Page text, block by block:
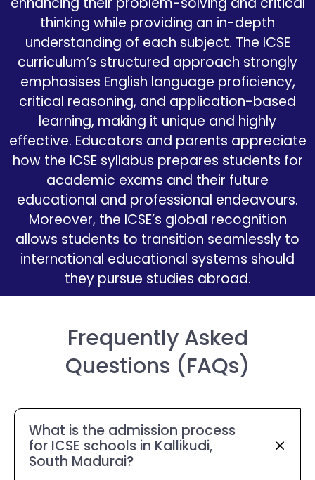
thinking while providing an in-depth
understanding of each subject. The ICSE
curriculum’s structured approach strongly
emphasises English language proficiency,
critical reasoning, and application-based
learning, making it unique and highly
effective. Educators and parents appreciate
how the ICSE syllabus prepares students for
academic exams and their future
educational and professional endeavours.
Moreover, the ICSE’s global recognition
allows students to transition seamlessly to
international educational systems should
they pursue studies abroad.
Frequently Asked
Questions (FAQs)
What is the admission process
for ICSE schools in Kallikudi,
South Madurai?